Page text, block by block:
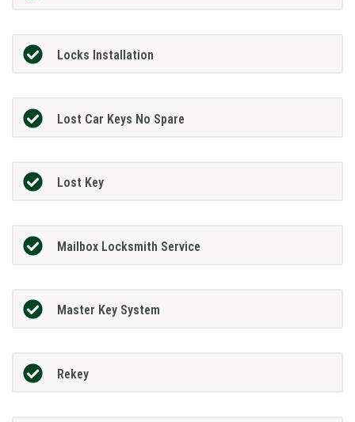
Locks Installation
Lost Car Keys No Spare
Lost Key
Mailbox Locksmith Service
Master Key System
Rekey